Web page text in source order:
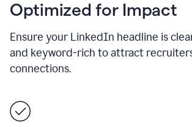
Optimized for Impact
Ensure your LinkedIn headline is
and keyword-rich to attract
connections.